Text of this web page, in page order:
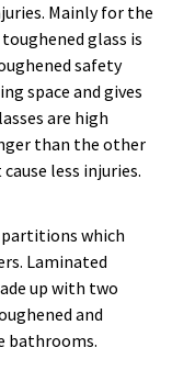
Mainly for the
glass is
safety
space and gives
are high
than the other
less injuries.
partitions which
Laminated
up with two
and
bathrooms.